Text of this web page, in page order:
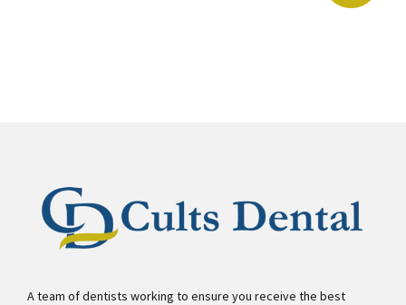
A team of dentists working to ensure you receive the best